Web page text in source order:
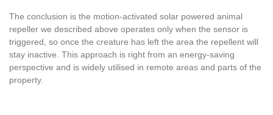
The conclusion is the motion-activated solar powered animal
repeller we described above operates only when the sensor is
triggered, so once the creature has left the area the repellent will
stay inactive. This approach is right from an energy-saving
perspective and is widely utilised in remote areas and parts of the
property.